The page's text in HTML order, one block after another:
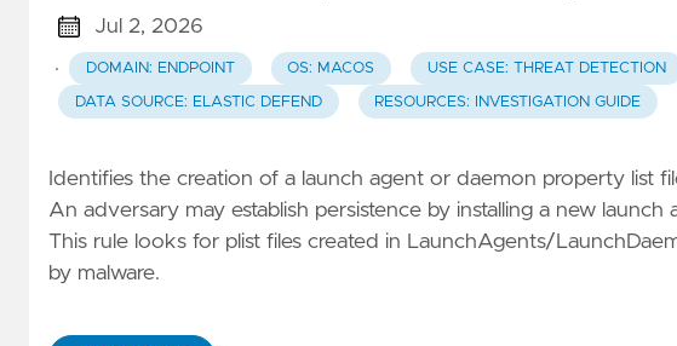
Jul 2, 2026
·
DOMAIN: ENDPOINT OS: MACOS USE CASE: THREAT DETECTION
DATA SOURCE: ELASTIC DEFEND RESOURCES: INVESTIGATION GUIDE
Identifies the creation of a launch agent or daemon property list
An adversary may establish persistence by installing a new
This rule looks for plist files created in LaunchAgents/
by malware.